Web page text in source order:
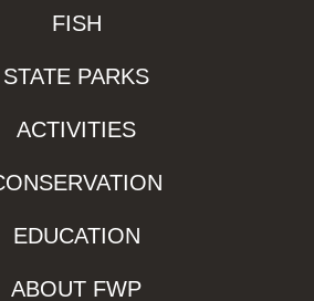
FISH
STATE PARKS
ACTIVITIES
EDUCATION
ABOUT FWP